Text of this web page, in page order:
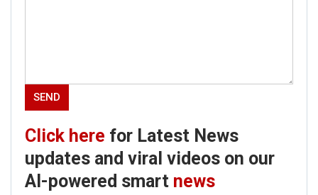
Click here for Latest News
updates and viral videos on our
AI-powered smart news